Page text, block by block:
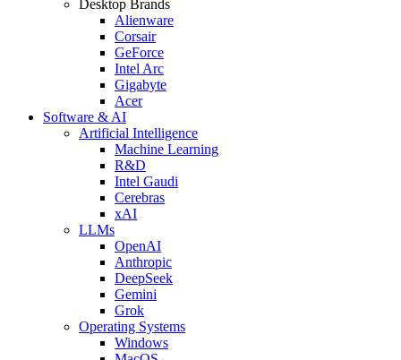
Desktop Brands
Alienware
Corsair
GeForce
Intel Arc
Gigabyte
Acer
Software & AI
Artificial Intelligence
Machine Learning
R&D
Intel Gaudi
Cerebras
xAI
LLMs
OpenAI
Anthropic
DeepSeek
Gemini
Grok
Operating Systems
Windows